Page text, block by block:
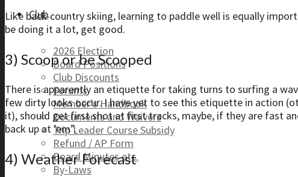
Club
2026 Election
Board Positions
Club Discounts
Forums
Member’s Handbook
Documents and Waivers
Trip Leader Course Subsidy
Refund / AP Form
Board Minutes etc.
By-Laws
Like back-country skiing, learning to paddle well is equally
be doing it a lot, get good.
3) Scoop or be Scooped
There is apparently an etiquette for taking turns to surfing a
few dirty looks occur. I have yet to see this etiquette in action
it), should get first shot at first tracks, maybe, if they are fast
back up at ’em”.
4) Weather Forecast